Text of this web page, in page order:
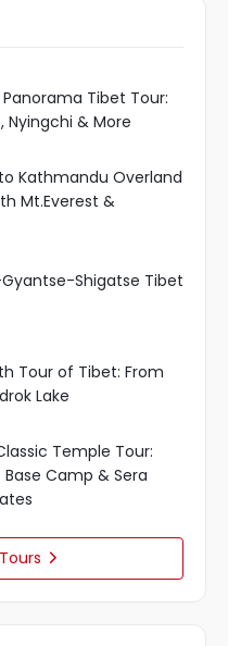
Panorama Tibet Tour:
Nyingchi & More
Kathmandu Overland
Mt.Everest &
Shigatse Tibet
Tour of Tibet: From
Lake
Temple Tour:
Base Camp & Sera
